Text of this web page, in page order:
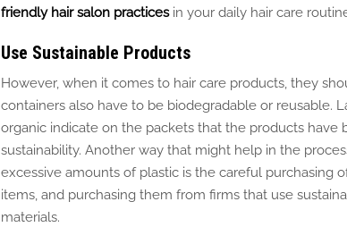
friendly hair salon practicesin your daily hair care
Use Sustainable Products
However, when it comes to hair care products, they
containers also have to be biodegradable or reusable.
organic indicate on the packets that the products have
sustainability. Another way that might help in the
excessive amounts of plastic is the careful purchasing
items, and purchasing them from firms that use
materials.